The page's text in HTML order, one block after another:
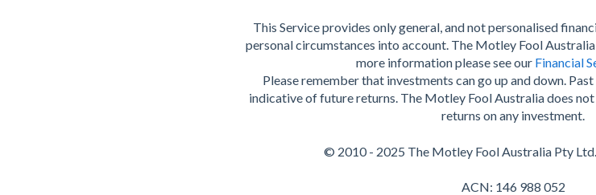
This Service provides only general, and not personalised
personal circumstances into account. The Motley Fool
more information please see our Financial
Please remember that investments can go up and down.
indicative of future returns. The Motley Fool Australia does
returns on any investment.
© 2010 - 2025 The Motley Fool Australia Pty
ACN: 146 988 052